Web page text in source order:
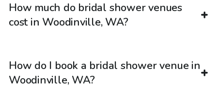
How much do bridal shower venues
cost in Woodinville, WA?
How do I book a bridal shower venue in
Woodinville, WA?